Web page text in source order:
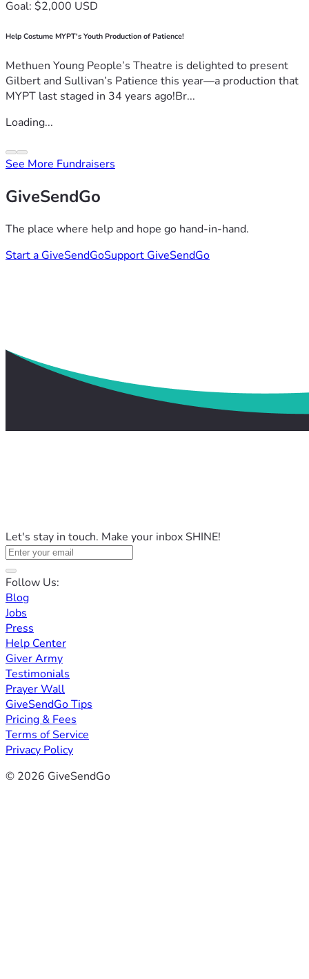
Goal: $2,000 USD
Help Costume MYPT's Youth Production of Patience!
Methuen Young People’s Theatre is delighted to present
Gilbert and Sullivan’s Patience this year—a production that
MYPT last staged in 34 years ago!Br...
Loading...
See More Fundraisers
GiveSendGo
The place where help and hope go hand-in-hand.
Start a GiveSendGoSupport GiveSendGo
Let's stay in touch. Make your inbox SHINE!
Follow Us:
Blog
Jobs
Press
Help Center
Giver Army
Testimonials
Prayer Wall
GiveSendGo Tips
Pricing & Fees
Terms of Service
Privacy Policy
© 2026 GiveSendGo